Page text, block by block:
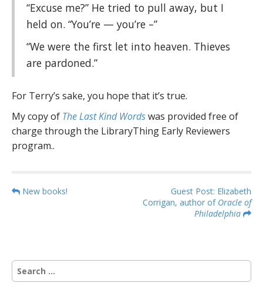
“Excuse me?” He tried to pull away, but I
held on. “You’re — you’re –”
“We were the first let into heaven. Thieves
are pardoned.”
For Terry’s sake, you hope that it’s true.
My copy of The Last Kind Wordswas provided free of
charge through the LibraryThing Early Reviewers
program..
P
a
v
New books!
Guest Post: Elizabeth
Corrigan, author of Oracle of
Philadelphia
S
e